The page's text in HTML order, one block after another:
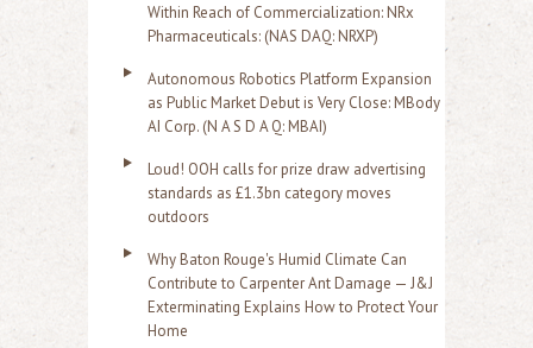
Within Reach of Commercialization: NRx
Pharmaceuticals: (NAS DAQ: NRXP)
Autonomous Robotics Platform Expansion
as Public Market Debut is Very Close: MBody
AI Corp. (N A S D A Q: MBAI)
Loud! OOH calls for prize draw advertising
standards as £1.3bn category moves
outdoors
Why Baton Rouge's Humid Climate Can
Contribute to Carpenter Ant Damage — J&J
Exterminating Explains How to Protect Your
Home